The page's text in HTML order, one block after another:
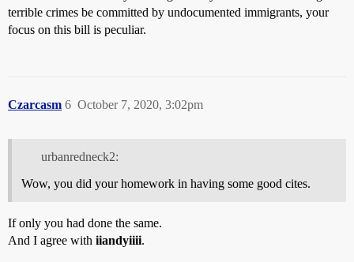
terrible crimes be committed by undocumented immigrants, your
focus on this bill is peculiar.
Czarcasm October 7, 2020, 3:02pm
6
urbanredneck2:
Wow, you did your homework in having some good cites.
If only you had done the same.
And I agree with iiandyiiii.